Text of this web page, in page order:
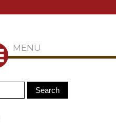
MENU